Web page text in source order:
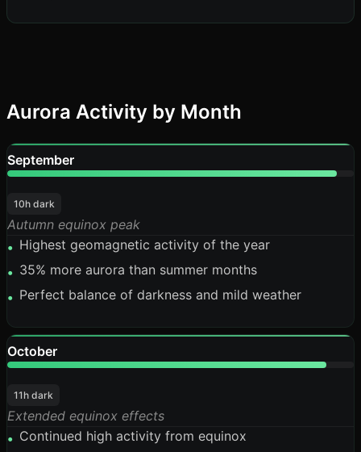
Aurora Activity by Month
September
10h dark
Autumn equinox peak
• Highest geomagnetic activity of the year
• 35% more aurora than summer months
• Perfect balance of darkness and mild weather
October
11h dark
Extended equinox effects
• Continued high activity from equinox